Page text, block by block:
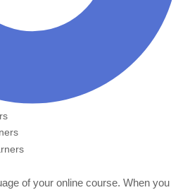
of your online course. When you